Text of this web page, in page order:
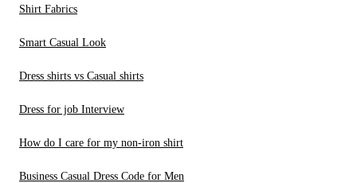
Shirt Fabrics
Smart Casual Look
Dress shirts vs Casual shirts
Dress for job Interview
How do I care for my non-iron shirt
Business Casual Dress Code for Men